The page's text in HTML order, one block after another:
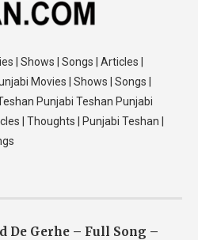
| Shows | Songs | Articles |
Movies | Shows | Songs |
Punjabi Teshan Punjabi
| Thoughts | Punjabi Teshan |
De Gerhe – Full Song –